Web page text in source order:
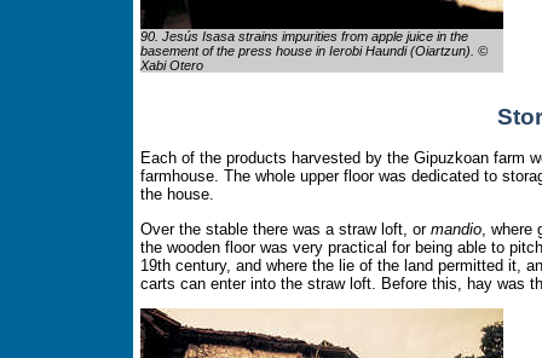
90. Jesús Isasa strains impurities from apple juice in the
basement of the press house in Ierobi Haundi (Oiartzun). ©
Xabi Otero
Each of the products harvested by the Gipuzkoan farm
farmhouse. The whole upper floor was dedicated to
the house.
Over the stable there was a straw loft, or mandio ,
the wooden floor was very practical for being able to
19th century, and where the lie of the land permitted it,
carts can enter into the straw loft. Before this, hay was